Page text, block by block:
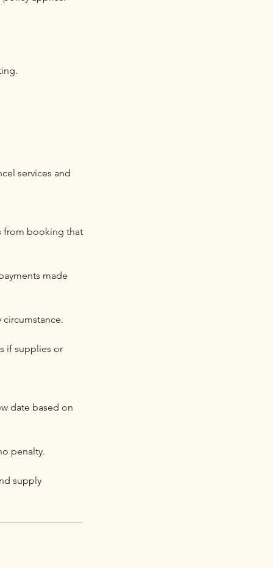
services and
from booking that
made
if supplies or
date based on
penalty.
supply